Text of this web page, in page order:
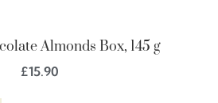
Almonds Box, 145 g
£15.90